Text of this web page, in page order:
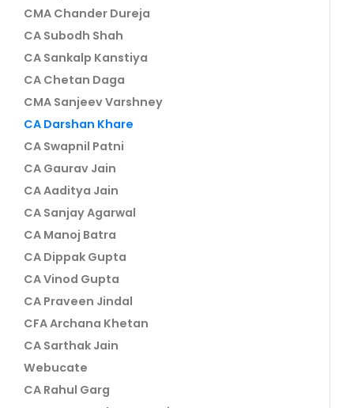
CMA Chander Dureja
CA Subodh Shah
CA Sankalp Kanstiya
CA Chetan Daga
CMA Sanjeev Varshney
CA Darshan Khare
CA Swapnil Patni
CA Gaurav Jain
CA Aaditya Jain
CA Sanjay Agarwal
CA Manoj Batra
CA Dippak Gupta
CA Vinod Gupta
CA Praveen Jindal
CFA Archana Khetan
CA Sarthak Jain
Webucate
CA Rahul Garg